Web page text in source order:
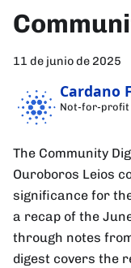
11 de junio de 2025
Cardano
Not-for-profit
The Community
Ouroboros Leios
significance for
a recap of the
through notes
digest covers the